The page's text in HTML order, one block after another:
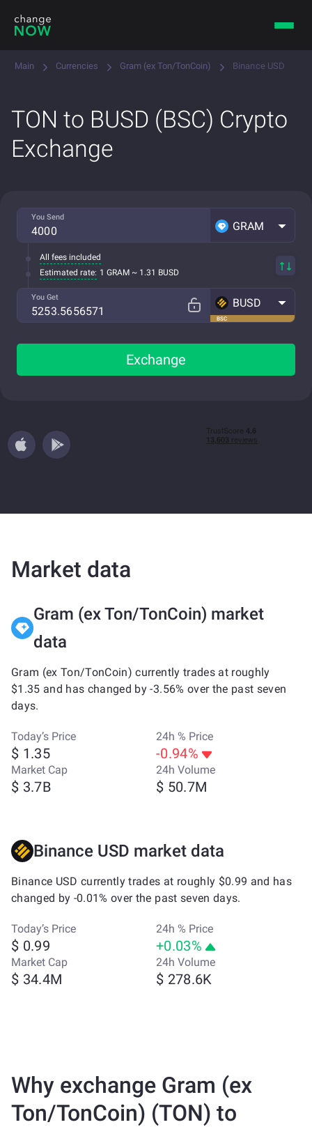
Main Currencies Gram (ex Ton/TonCoin) Binance USD
TON to BUSD (BSC) Crypto
Exchange
You Send
GRAM
All fees included
Estimated rate: 1 GRAM ~ 1.31 BUSD
You Get
BSC
BUSD
Exchange
Market data
Gram (ex Ton/TonCoin) market
data
Gram (ex Ton/TonCoin) currently trades at roughly
$1.35 and has changed by -3.56% over the past seven
days.
Today’s Price
$ 1.35
24h % Price
-0.94%
Market Cap
$ 3.7B
24h Volume
$ 50.7M
Binance USD market data
Binance USD currently trades at roughly $0.99 and has
changed by -0.01% over the past seven days.
Today’s Price
$ 0.99
24h % Price
+0.03%
Market Cap
$ 34.4M
24h Volume
$ 278.6K
Why exchange Gram (ex
Ton/TonCoin) (TON) to